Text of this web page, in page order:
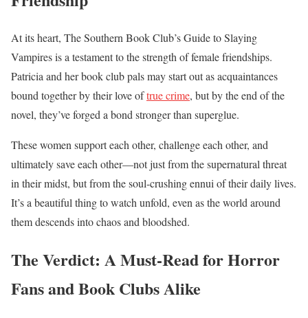
At its heart, The Southern Book Club’s Guide to Slaying
Vampires is a testament to the strength of female friendships.
Patricia and her book club pals may start out as acquaintances
bound together by their love oftrue crime, but by the end of the
novel, they’ve forged a bond stronger than superglue.
These women support each other, challenge each other, and
ultimately save each other—not just from the supernatural threat
in their midst, but from the soul-crushing ennui of their daily lives.
It’s a beautiful thing to watch unfold, even as the world around
them descends into chaos and bloodshed.
The Verdict: A Must-Read for Horror
Fans and Book Clubs Alike